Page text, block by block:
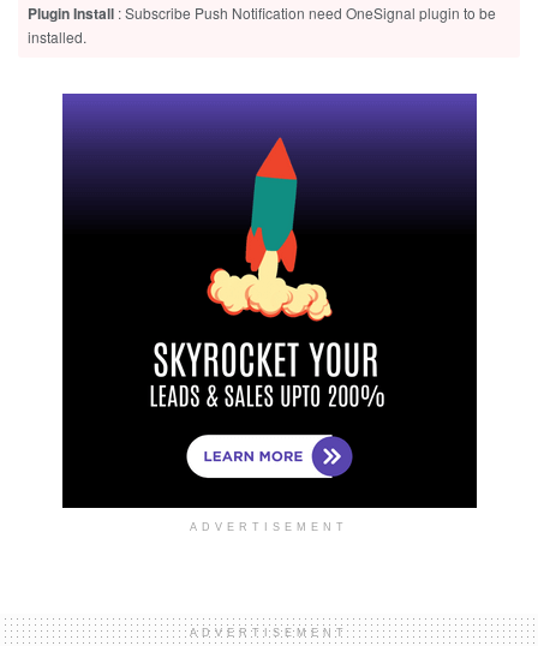
Plugin Install : Subscribe Push Notification need OneSignal plugin to be
installed.
ADVERTISEMENT
ADVERTISEMENT